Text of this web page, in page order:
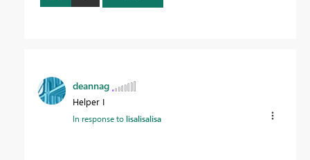
deannag
Helper I
In response tolisalisalisa